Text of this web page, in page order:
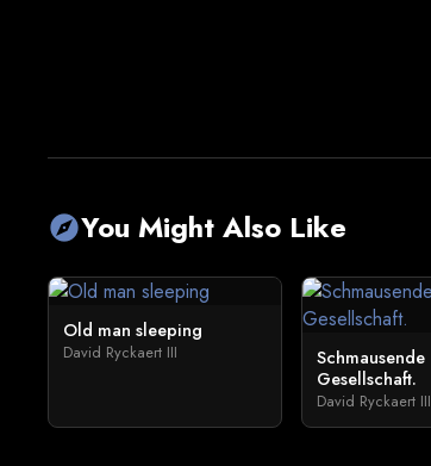
exploreYou Might Also Like
Old man sleeping
David Ryckaert III
Schmausende
Gesellschaft.
David Ryckaert III